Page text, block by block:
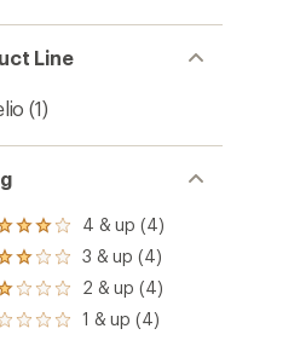
Line
(1)
4 & up (4)
3 & up (4)
2 & up (4)
1 & up (4)